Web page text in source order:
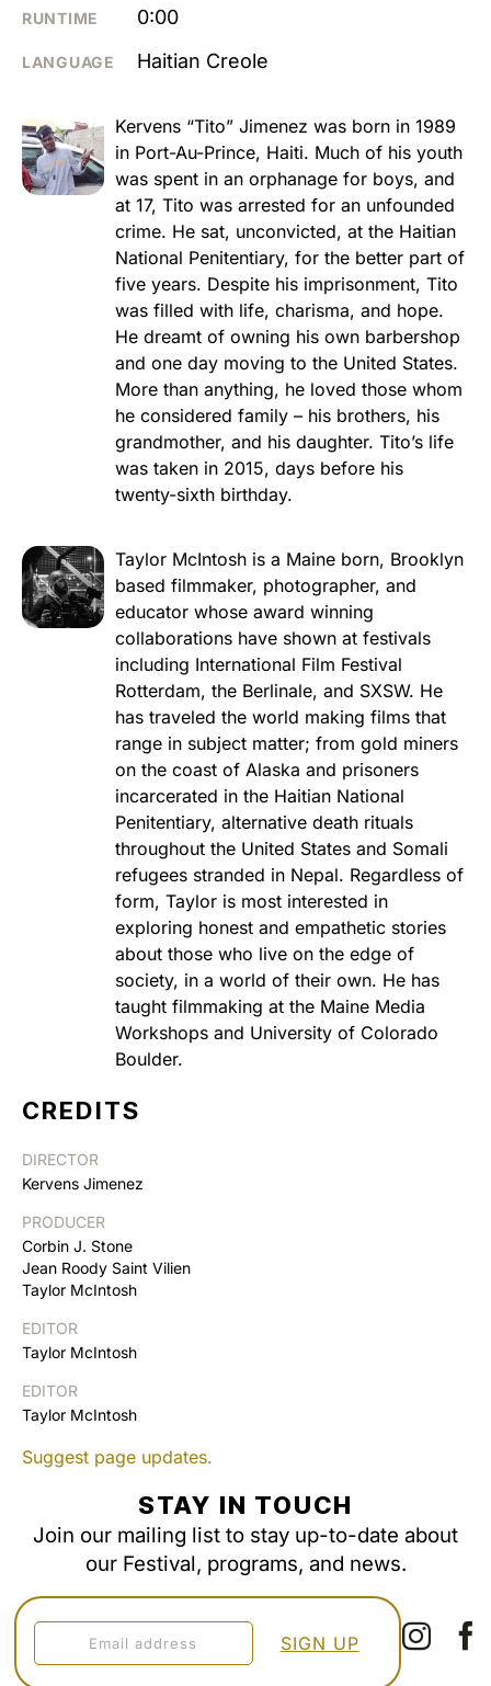
RUNTIME 0:00
LANGUAGE Haitian Creole
Kervens “Tito” Jimenez was born in 1989
in Port-Au-Prince, Haiti. Much of his youth
was spent in an orphanage for boys, and
at 17, Tito was arrested for an unfounded
crime. He sat, unconvicted, at the Haitian
National Penitentiary, for the better part of
five years. Despite his imprisonment, Tito
was filled with life, charisma, and hope.
He dreamt of owning his own barbershop
and one day moving to the United States.
More than anything, he loved those whom
he considered family – his brothers, his
grandmother, and his daughter. Tito’s life
was taken in 2015, days before his
twenty-sixth birthday.
Taylor McIntosh is a Maine born, Brooklyn
based filmmaker, photographer, and
educator whose award winning
collaborations have shown at festivals
including International Film Festival
Rotterdam, the Berlinale, and SXSW. He
has traveled the world making films that
range in subject matter; from gold miners
on the coast of Alaska and prisoners
incarcerated in the Haitian National
Penitentiary, alternative death rituals
throughout the United States and Somali
refugees stranded in Nepal. Regardless of
form, Taylor is most interested in
exploring honest and empathetic stories
about those who live on the edge of
society, in a world of their own. He has
taught filmmaking at the Maine Media
Workshops and University of Colorado
Boulder.
CREDITS
DIRECTOR
Kervens Jimenez
PRODUCER
Corbin J. Stone
Jean Roody Saint Vilien
Taylor McIntosh
EDITOR
Taylor McIntosh
EDITOR
Taylor McIntosh
Suggest page updates.
STAY IN TOUCH
Join our mailing list to stay up-to-date about
our Festival, programs, and news.